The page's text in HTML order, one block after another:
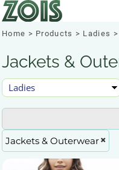
Home > Products > Ladies >
Jackets &
Jackets & Outerwear
Default
Price: Lowest First
Price: Highest First
Date Added